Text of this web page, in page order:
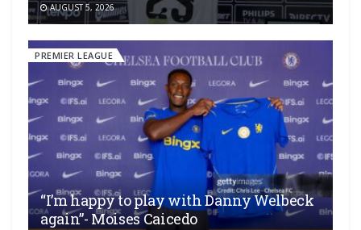
AUGUST 5, 2026
PREMIER LEAGUE
“I’m happy to play with Danny Welbeck
again”- Moises Caicedo